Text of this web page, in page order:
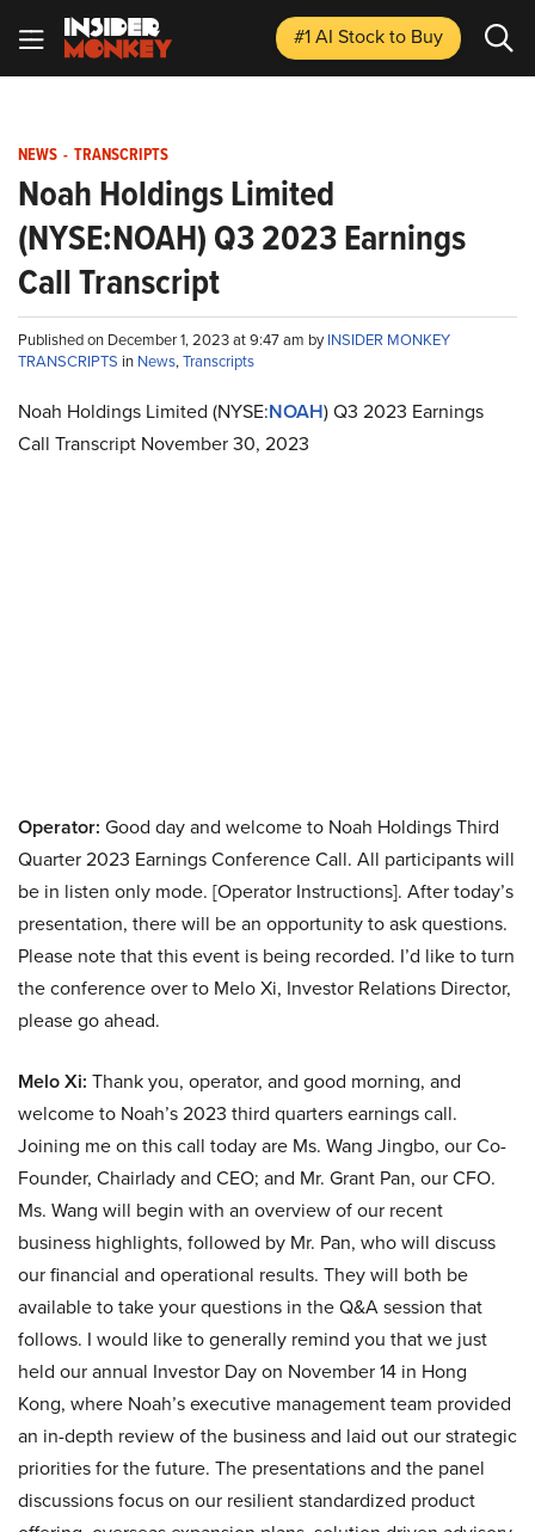
#1 AI Stockto Buy
NEWS - TRANSCRIPTS
Noah Holdings Limited
(NYSE:NOAH) Q3 2023 Earnings
Call Transcript
Published on December 1, 2023 at 9:47 am byINSIDER MONKEY
TRANSCRIPTS in News,Transcripts
Noah Holdings Limited (NYSE:NOAH) Q3 2023 Earnings
Call Transcript November 30, 2023
Operator: Good day and welcome to Noah Holdings Third
Quarter 2023 Earnings Conference Call. All participants will
be in listen only mode. [Operator Instructions]. After today’s
presentation, there will be an opportunity to ask questions.
Please note that this event is being recorded. I’d like to turn
the conference over to Melo Xi, Investor Relations Director,
please go ahead.
Melo Xi: Thank you, operator, and good morning, and
welcome to Noah’s 2023 third quarters earnings call.
Joining me on this call today are Ms. Wang Jingbo, our Co-
Founder, Chairlady and CEO; and Mr. Grant Pan, our CFO.
Ms. Wang will begin with an overview of our recent
business highlights, followed by Mr. Pan, who will discuss
our financial and operational results. They will both be
available to take your questions in the Q&A session that
follows. I would like to generally remind you that we just
held our annual Investor Day on November 14 in Hong
Kong, where Noah’s executive management team provided
an in-depth review of the business and laid out our strategic
priorities for the future. The presentations and the panel
discussions focus on our resilient standardized product